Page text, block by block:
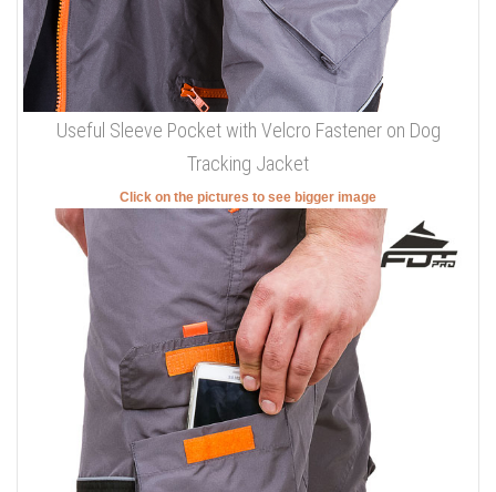
Useful Sleeve Pocket with Velcro Fastener on Dog
Tracking Jacket
Click on the pictures to see bigger image